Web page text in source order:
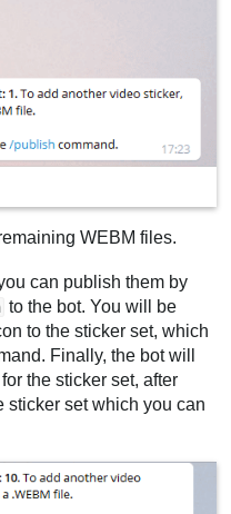
WEBM files.
can publish them by
to the bot. You will be
to the sticker set, which
Finally, the bot will
the sticker set, after
sticker set which you can